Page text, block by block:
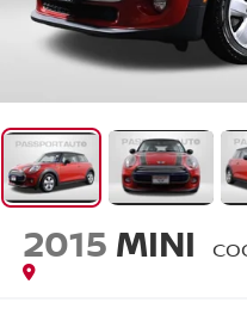
2015 MINI